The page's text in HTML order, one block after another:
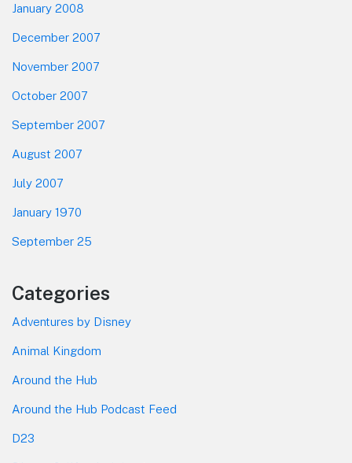
January 2008
December 2007
November 2007
October 2007
September 2007
August 2007
July 2007
January 1970
September 25
Categories
Adventures by Disney
Animal Kingdom
Around the Hub
Around the Hub Podcast Feed
D23